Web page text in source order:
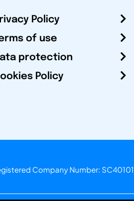
Policy
of use
protection
Policy
Company Number: